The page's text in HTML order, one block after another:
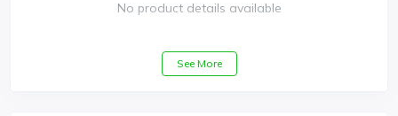
No product details available
See More